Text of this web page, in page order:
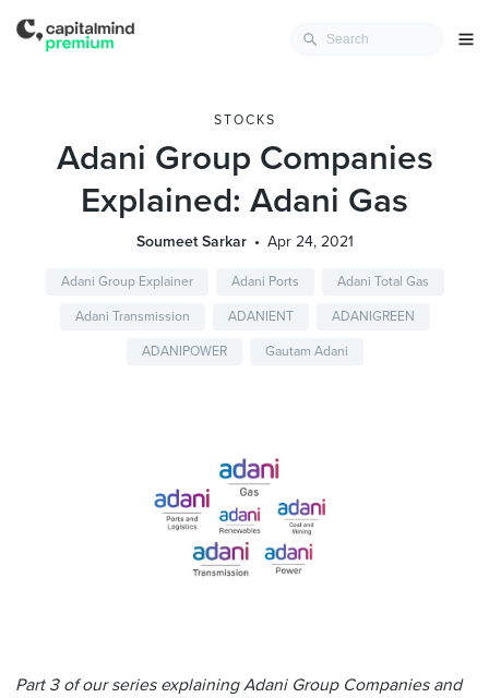
STOCKS
Adani Group Companies
Explained: Adani Gas
Soumeet Sarkar Apr 24, 2021
Adani Group Explainer Adani Ports Adani Total Gas
Adani Transmission ADANIENT ADANIGREEN
ADANIPOWER Gautam Adani
Part 3 of our series explaining Adani Group Companies and